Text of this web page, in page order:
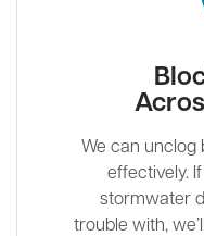
We can unclog
effectively.
stormwater
trouble with,